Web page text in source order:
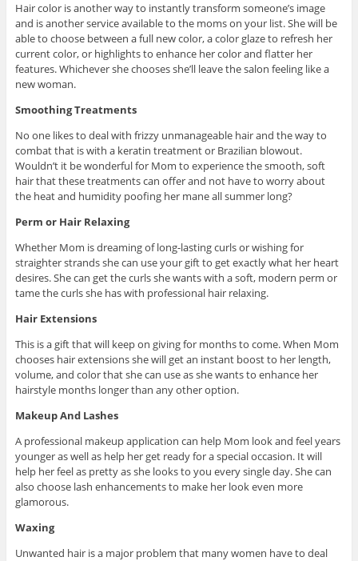
Hair color is another way to instantly transform someone’s image
and is another service available to the moms on your list. She will be
able to choose between a full new color, a color glaze to refresh her
current color, or highlights to enhance her color and flatter her
features. Whichever she chooses she’ll leave the salon feeling like a
new woman.
Smoothing Treatments
No one likes to deal with frizzy unmanageable hair and the way to
combat that is with a keratin treatment or Brazilian blowout.
Wouldn’t it be wonderful for Mom to experience the smooth, soft
hair that these treatments can offer and not have to worry about
the heat and humidity poofing her mane all summer long?
Perm or Hair Relaxing
Whether Mom is dreaming of long-lasting curls or wishing for
straighter strands she can use your gift to get exactly what her heart
desires. She can get the curls she wants with a soft, modern perm or
tame the curls she has with professional hair relaxing.
Hair Extensions
This is a gift that will keep on giving for months to come. When Mom
chooses hair extensions she will get an instant boost to her length,
volume, and color that she can use as she wants to enhance her
hairstyle months longer than any other option.
Makeup And Lashes
A professional makeup application can help Mom look and feel years
younger as well as help her get ready for a special occasion. It will
help her feel as pretty as she looks to you every single day. She can
also choose lash enhancements to make her look even more
glamorous.
Waxing
Unwanted hair is a major problem that many women have to deal